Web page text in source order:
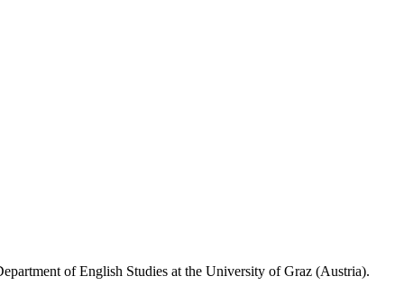
of English Studies at the University of Graz (Austria).